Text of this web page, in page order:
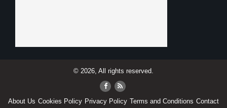
© 2026, All rights reserved.
About Us Cookies Policy Privacy Policy Terms and Conditions Contact